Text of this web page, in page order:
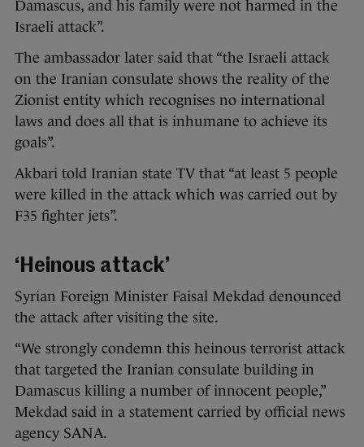
Damascus, and his family were not harmed in the
Israeli attack”.
The ambassador later said that “the Israeli attack
on the Iranian consulate shows the reality of the
Zionist entity which recognises no international
laws and does all that is inhumane to achieve its
goals”.
Akbari told Iranian state TV that “at least 5 people
were killed in the attack which was carried out by
F35 fighter jets”.
‘Heinous attack’
Syrian Foreign Minister Faisal Mekdad denounced
the attack after visiting the site.
“We strongly condemn this heinous terrorist attack
that targeted the Iranian consulate building in
Damascus killing a number of innocent people,”
Mekdad said in a statement carried by official news
agency SANA.